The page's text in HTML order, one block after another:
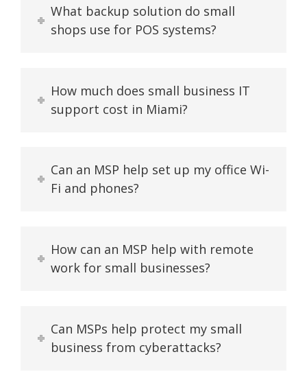
What backup solution do small
shops use for POS systems?
How much does small business IT
support cost in Miami?
Can an MSP help set up my office Wi-
Fi and phones?
How can an MSP help with remote
work for small businesses?
Can MSPs help protect my small
business from cyberattacks?